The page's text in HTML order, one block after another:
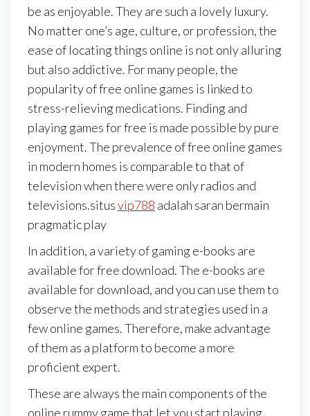
be as enjoyable. They are such a lovely luxury.
No matter one’s age, culture, or profession, the
ease of locating things online is not only alluring
but also addictive. For many people, the
popularity of free online games is linked to
stress-relieving medications. Finding and
playing games for free is made possible by pure
enjoyment. The prevalence of free online games
in modern homes is comparable to that of
television when there were only radios and
televisions.situsvip788 adalah saran bermain
pragmatic play
In addition, a variety of gaming e-books are
available for free download. The e-books are
available for download, and you can use them to
observe the methods and strategies used in a
few online games. Therefore, make advantage
of them as a platform to become a more
proficient expert.
These are always the main components of the
online rummy game that let you start playing